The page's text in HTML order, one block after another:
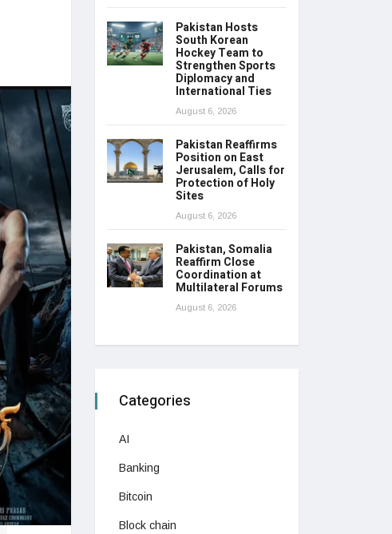
Pakistan Hosts
South Korean
Hockey Team to
Strengthen Sports
Diplomacy and
International Ties
August 6, 2026
Pakistan Reaffirms
Position on East
Jerusalem, Calls for
Protection of Holy
Sites
August 6, 2026
Pakistan, Somalia
Reaffirm Close
Coordination at
Multilateral Forums
August 6, 2026
Categories
AI
Banking
Bitcoin
Block chain